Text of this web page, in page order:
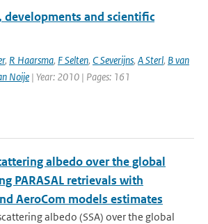
developments and scientific
, R Haarsma, F Selten, C Severijns, A Sterl, B van
Noije | Year: 2010 | Pages: 161
albedo over the global
PARASAL retrievals with
AeroCom models estimates
albedo (SSA) over the global